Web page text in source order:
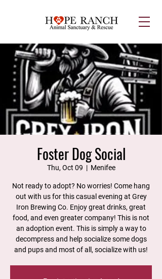
Foster Dog Social
Thu, Oct 09
  |
Menifee
Not ready to adopt? No worries! Come hang
out with us for this casual evening at Grey
Iron Brewing Co. Enjoy great drinks, great
food, and even greater company! This is not
an adoption event. This is simply a way to
decompress and help socialize some dogs
and pups and most of all, socialize with us!